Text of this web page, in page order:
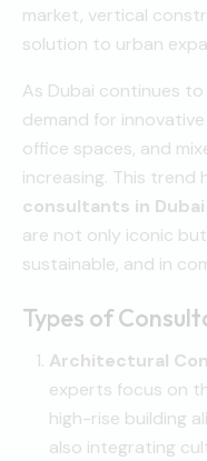
market, vertical
solution to urban
As Dubai continues
demand for
office spaces, and
increasing. This trend
consultants in Dubai
are not only iconic
sustainable, and in
Types of
Architectural
experts focus on
high-rise building
also integrating